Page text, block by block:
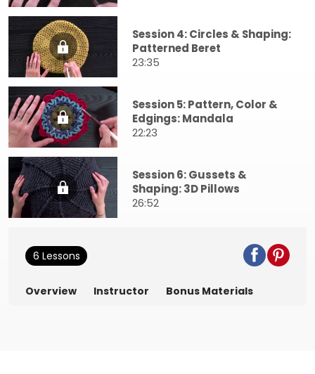
Session 4: Circles & Shaping:
Patterned Beret
23:35
Session 5: Pattern, Color &
Edgings: Mandala
22:23
Session 6: Gussets &
Shaping: 3D Pillows
26:52
6 Lessons
Overview Instructor Bonus Materials